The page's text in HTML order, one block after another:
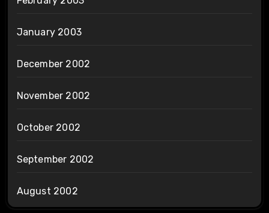
January 2003
December 2002
November 2002
October 2002
September 2002
August 2002